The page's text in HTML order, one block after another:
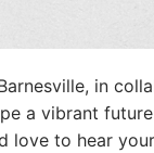
in
a vibrant
love to hear